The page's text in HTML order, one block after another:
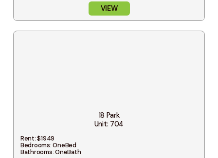
VIEW
18 Park
Unit: 704
Rent: $1949
Bedrooms: OneBed
Bathrooms: OneBath